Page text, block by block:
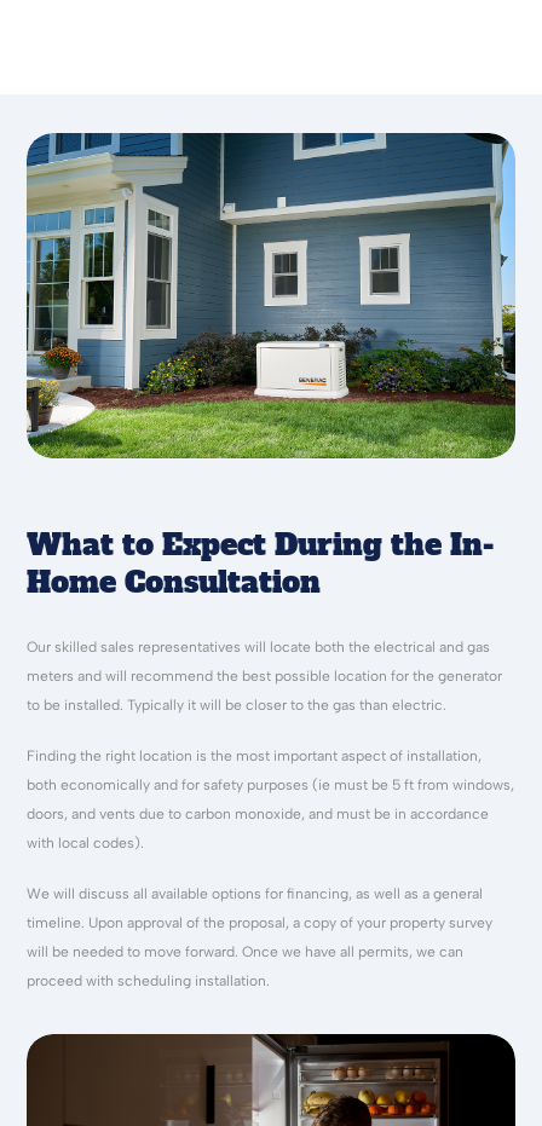
What to Expect During the In-
Home Consultation
Our skilled sales representatives will locate both the electrical and gas
meters and will recommend the best possible location for the generator
to be installed. Typically it will be closer to the gas than electric.
Finding the right location is the most important aspect of installation,
both economically and for safety purposes (ie must be 5 ft from windows,
doors, and vents due to carbon monoxide, and must be in accordance
with local codes).
We will discuss all available options for financing, as well as a general
timeline. Upon approval of the proposal, a copy of your property survey
will be needed to move forward. Once we have all permits, we can
proceed with scheduling installation.